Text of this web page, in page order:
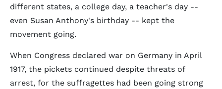
different states, a college day, a teacher's day --
even Susan Anthony's birthday -- kept the
movement going.
When Congress declared war on Germany in April
1917, the pickets continued despite threats of
arrest, for the suffragettes had been going strong